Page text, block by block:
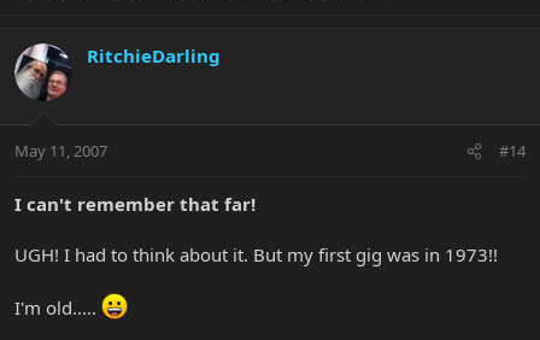
RitchieDarling
May 11, 2007 #14
I can't remember that far!
UGH! I had to think about it. But my first gig was in 1973!!
I'm old.....